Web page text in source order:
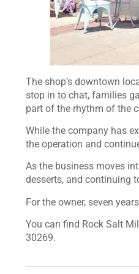
The shop’s downtown
stop in to chat, families
part of the rhythm of the
While the company has
the operation and
As the business moves
desserts, and continuing
For the owner, seven
You can find Rock Salt
30269.